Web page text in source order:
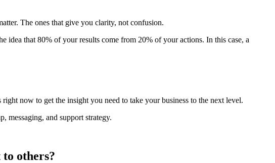
The ones that give you clarity, not confusion.
idea that 80% of your results come from 20% of your actions. In this case, a
right now to get the insight you need to take your business to the next level.
messaging, and support strategy.
others?